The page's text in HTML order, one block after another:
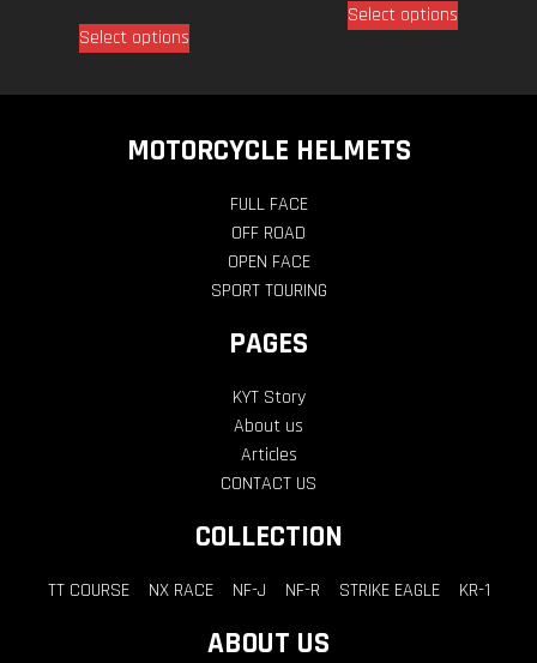
Select options
Select options
MOTORCYCLE HELMETS
FULL FACE
OFF ROAD
OPEN FACE
SPORT TOURING
PAGES
KYT Story
About us
Articles
CONTACT US
COLLECTION
TT COURSE NX RACE NF-J NF-R STRIKE EAGLE KR-1
ABOUT US